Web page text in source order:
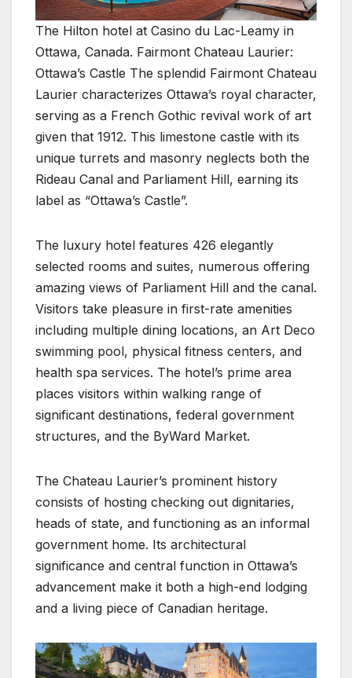
The Hilton hotel at Casino du Lac-Leamy in
Ottawa, Canada. Fairmont Chateau Laurier:
Ottawa’s Castle The splendid Fairmont Chateau
Laurier characterizes Ottawa’s royal character,
serving as a French Gothic revival work of art
given that 1912. This limestone castle with its
unique turrets and masonry neglects both the
Rideau Canal and Parliament Hill, earning its
label as “Ottawa’s Castle”.
The luxury hotel features 426 elegantly
selected rooms and suites, numerous offering
amazing views of Parliament Hill and the canal.
Visitors take pleasure in first-rate amenities
including multiple dining locations, an Art Deco
swimming pool, physical fitness centers, and
health spa services. The hotel’s prime area
places visitors within walking range of
significant destinations, federal government
structures, and the ByWard Market.
The Chateau Laurier’s prominent history
consists of hosting checking out dignitaries,
heads of state, and functioning as an informal
government home. Its architectural
significance and central function in Ottawa’s
advancement make it both a high-end lodging
and a living piece of Canadian heritage.